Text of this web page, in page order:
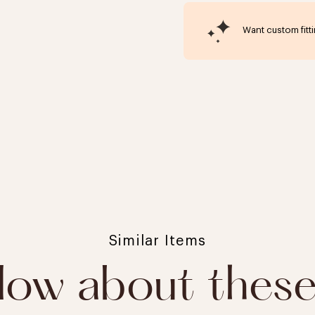
Want custom
Similar Items
about